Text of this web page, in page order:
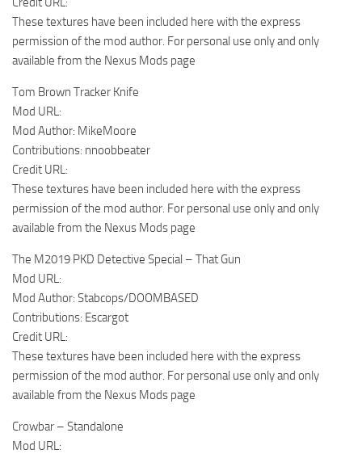
These textures have been included here with the express
permission of the mod author. For personal use only and only
available from the Nexus Mods page
Tom Brown Tracker Knife
Mod URL:
Mod Author: MikeMoore
Contributions: nnoobbeater
Credit URL:
These textures have been included here with the express
permission of the mod author. For personal use only and only
available from the Nexus Mods page
The M2019 PKD Detective Special – That Gun
Mod URL:
Mod Author: Stabcops/DOOMBASED
Contributions: Escargot
Credit URL:
These textures have been included here with the express
permission of the mod author. For personal use only and only
available from the Nexus Mods page
Crowbar – Standalone
Mod URL: